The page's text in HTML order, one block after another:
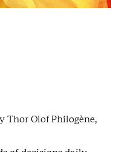
Thor Olof Philogène,